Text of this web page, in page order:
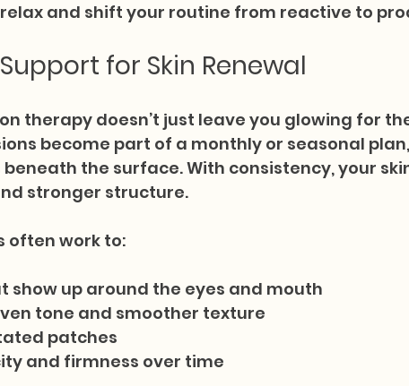
and shift your routine from reactive to
for Skin Renewal
therapy doesn’t just leave you glowing for
become part of a monthly or seasonal
the surface. With consistency, your
stronger structure.
often work to:
show up around the eyes and mouth
tone and smoother texture
patches
and firmness over time